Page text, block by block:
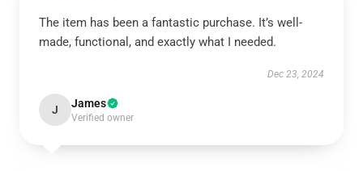
The item has been a fantastic purchase. It’s well-
made, functional, and exactly what I needed.
Dec 23, 2024
J James
Verified owner